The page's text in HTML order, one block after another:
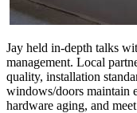
Jay held in-depth talks
management. Local
quality, installation
windows/doors maintain
hardware aging, and